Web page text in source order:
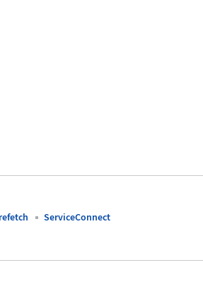
ServiceConnect